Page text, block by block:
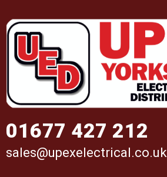
01677 427 212
sales@upexelectrical.co.uk